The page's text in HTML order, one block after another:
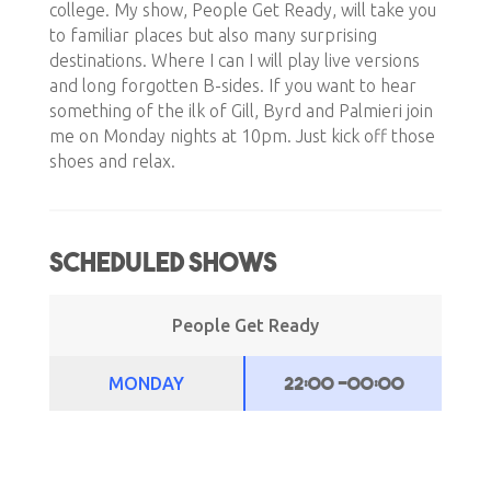
college. My show, People Get Ready, will take you
to familiar places but also many surprising
destinations. Where I can I will play live versions
and long forgotten B-sides. If you want to hear
something of the ilk of Gill, Byrd and Palmieri join
me on Monday nights at 10pm. Just kick off those
shoes and relax.
Scheduled Shows
People Get Ready
MONDAY 22:00-00:00